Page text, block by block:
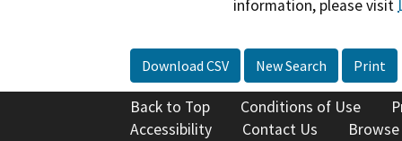
information, please visit
Download CSV New Search Print
Back to Top Conditions of Use
Accessibility
Contact Us